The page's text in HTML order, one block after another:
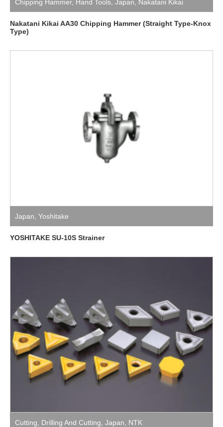
Chipping Hammer, Hand Tools, Japan, Nakatani Kikai
Nakatani Kikai AA30 Chipping Hammer (Straight Type-Knox
Type)
Japan, Yoshitake
YOSHITAKE SU-10S Strainer
Cutting, Drilling And Cutting, Japan, NTK